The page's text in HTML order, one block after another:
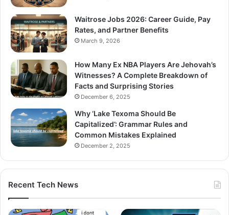
Waitrose Jobs 2026: Career Guide, Pay
Rates, and Partner Benefits
March 9, 2026
How Many Ex NBA Players Are Jehovah’s
Witnesses? A Complete Breakdown of
Facts and Surprising Stories
December 6, 2025
Why ‘Lake Texoma Should Be
Capitalized’: Grammar Rules and
Common Mistakes Explained
December 2, 2025
Recent Tech News